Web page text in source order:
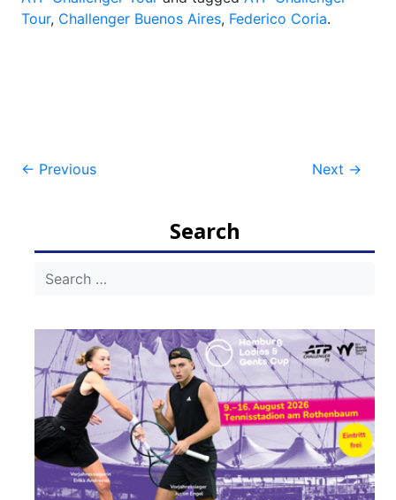
Tour, Challenger Buenos Aires, Federico Coria.
Post
← Previous Next →
Search